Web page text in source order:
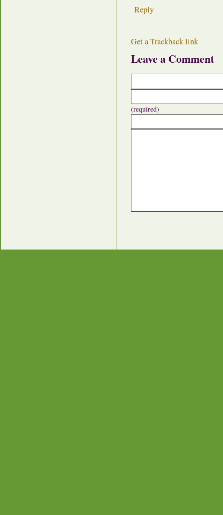
Reply
Get a Trackback link
Leave a Comment
(required)